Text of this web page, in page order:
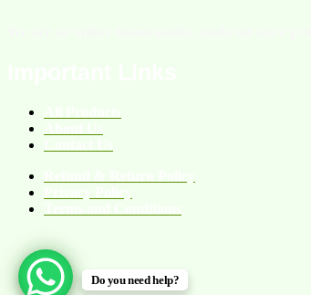
Do you need help?